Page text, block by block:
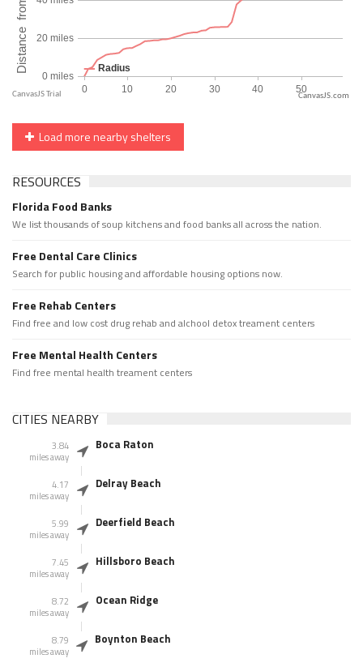
CanvasJS.com
Load more nearby shelters
RESOURCES
Florida Food Banks
We list thousands of soup kitchens and food banks all across the nation.
Free Dental Care Clinics
Search for public housing and affordable housing options now.
Free Rehab Centers
Find free and low cost drug rehab and alchool detox treament centers
Free Mental Health Centers
Find free mental health treament centers
CITIES NEARBY
3.84
miles away
Boca Raton
4.17
miles away
Delray Beach
5.99
miles away
Deerfield Beach
7.45
miles away
Hillsboro Beach
8.72
miles away
Ocean Ridge
8.79
miles away
Boynton Beach